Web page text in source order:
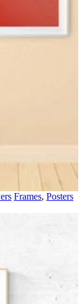
Frames, Posters